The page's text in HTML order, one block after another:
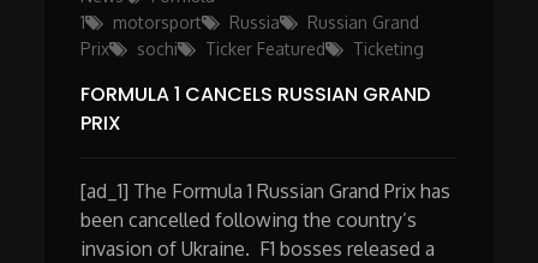
1
motorsport Russia
Russian Grand
Prix
sochi Ticker Featured Ticketing
FORMULA 1 CANCELS RUSSIAN GRAND
PRIX
[ad_1] The Formula 1 Russian Grand Prix has
been cancelled following the country’s
invasion of Ukraine. F1 bosses released a